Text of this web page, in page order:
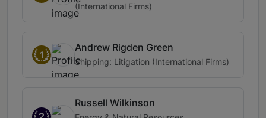
(International Firms)
1
Andrew Rigden Green
Shipping: Litigation (International Firms)
Russell Wilkinson